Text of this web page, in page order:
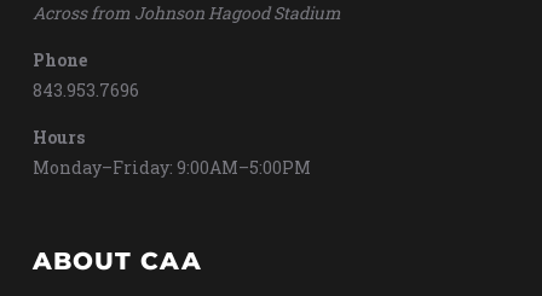
Across from Johnson Hagood Stadium
Phone
843.953.7696
Hours
Monday–Friday: 9:00AM–5:00PM
ABOUT CAA